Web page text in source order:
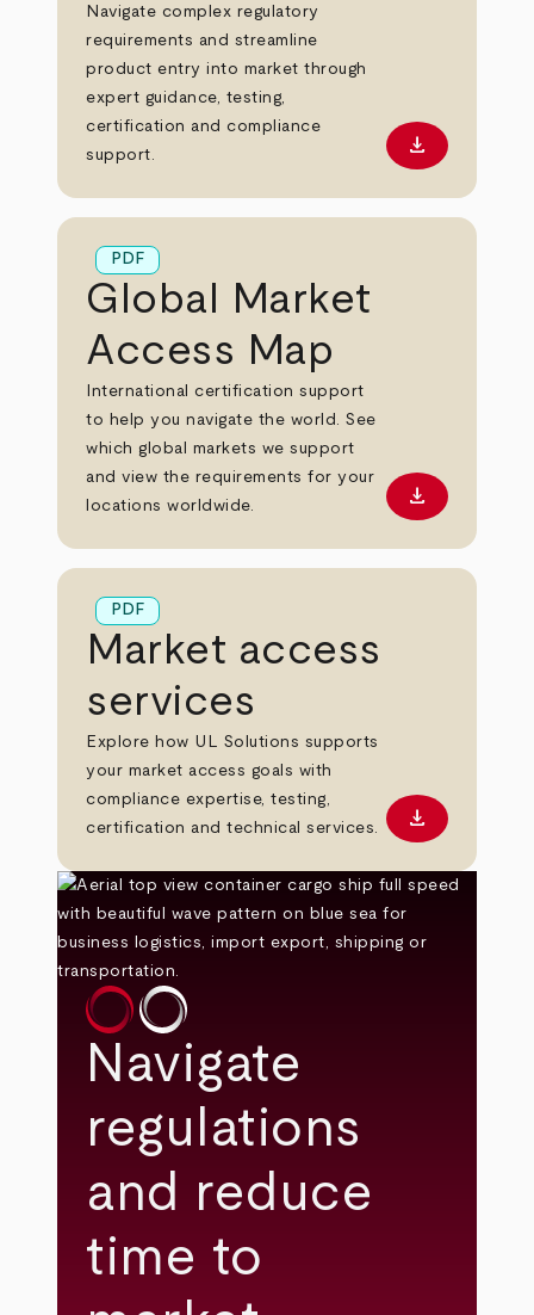
Navigate complex regulatory
requirements and streamline
product entry into market through
expert guidance, testing,
certification and compliance
support.
Download
download
PDF
Global Market
Access Map
International certification support
to help you navigate the world. See
which global markets we support
and view the requirements for your
locations worldwide.
Download
download
PDF
Market access
services
Explore how UL Solutions supports
your market access goals with
compliance expertise, testing,
certification and technical services.
Download
download
Navigate
regulations
and reduce
time to